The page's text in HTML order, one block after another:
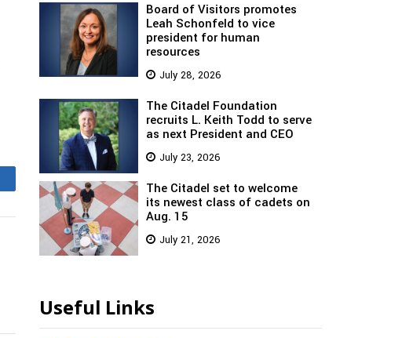
Board of Visitors promotes
Leah Schonfeld to vice
president for human
resources
July 28, 2026
The Citadel Foundation
recruits L. Keith Todd to serve
as next President and CEO
July 23, 2026
The Citadel set to welcome
its newest class of cadets on
Aug. 15
July 21, 2026
Useful Links